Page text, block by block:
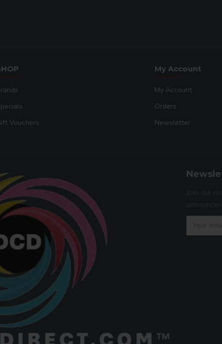
Vouchers
My Account
My Account
Orders
Newsletter